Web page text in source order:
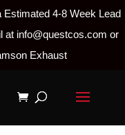
4-8 Week Lead
at info@questcos.com or
Exhaust